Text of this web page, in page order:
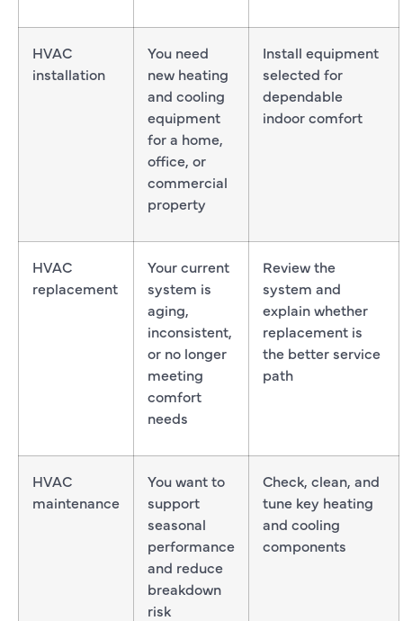
HVAC
installation
You need
new heating
and cooling
equipment
for a home,
office, or
commercial
property
Install equipment
selected for
dependable
indoor comfort
HVAC
replacement
Your current
system is
aging,
inconsistent,
or no longer
meeting
comfort
needs
Review the
system and
explain whether
replacement is
the better service
path
HVAC
maintenance
You want to
support
seasonal
performance
and reduce
breakdown
risk
Check, clean, and
tune key heating
and cooling
components